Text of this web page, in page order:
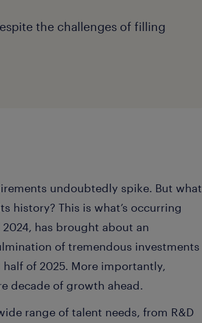
the challenges of filling
undoubtedly spike. But what
history? This is what’s occurring
has brought about an
of tremendous investments
of 2025. More importantly,
decade of growth ahead.
range of talent needs, from R&D